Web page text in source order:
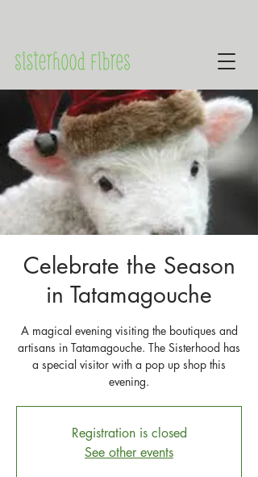
Celebrate the Season
in Tatamagouche
A magical evening visiting the boutiques and
artisans in Tatamagouche. The Sisterhood has
a special visitor with a pop up shop this
evening.
Registration is closed
See other events